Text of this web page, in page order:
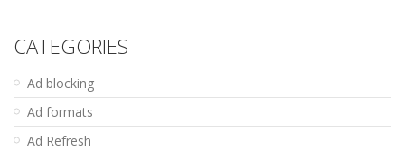
CATEGORIES
Ad blocking
Ad formats
Ad Refresh